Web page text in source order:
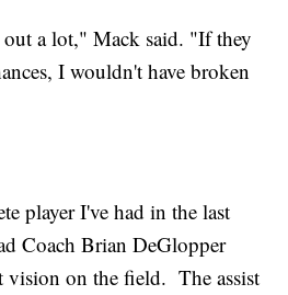
a lot," Mack said. "If they
I wouldn't have broken
player I've had in the last
Coach Brian DeGlopper
vision on the field. The assist